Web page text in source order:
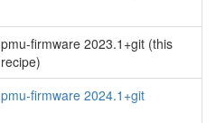
pmu-firmware 2023.1+git (this
recipe)
pmu-firmware 2024.1+git